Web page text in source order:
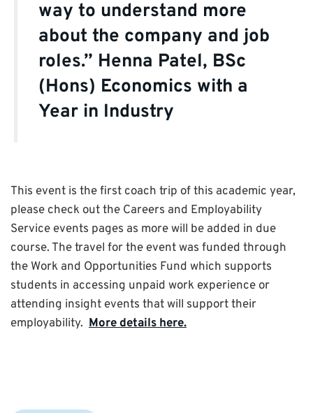
way to understand more
about the company and job
roles.” Henna Patel, BSc
(Hons) Economics with a
Year in Industry
This event is the first coach trip of this academic year,
please check out the Careers and Employability
Service events pages as more will be added in due
course. The travel for the event was funded through
the Work and Opportunities Fund which supports
students in accessing unpaid work experience or
attending insight events that will support their
employability. More details here.